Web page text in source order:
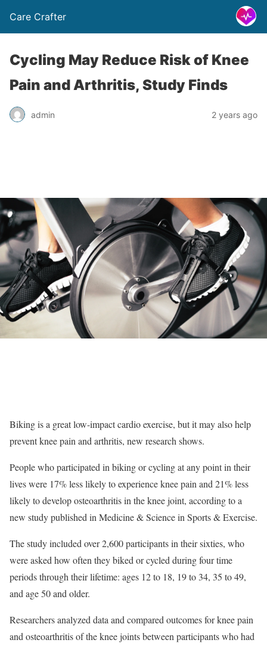
Care Crafter
Cycling May Reduce Risk of Knee
Pain and Arthritis, Study Finds
admin 2 years ago
Biking is a great low-impact cardio exercise, but it may also help
prevent knee pain and arthritis, new research shows.
People who participated in biking or cycling at any point in their
lives were 17% less likely to experience knee pain and 21% less
likely to develop osteoarthritis in the knee joint, according to a
new study published in Medicine & Science in Sports & Exercise.
The study included over 2,600 participants in their sixties, who
were asked how often they biked or cycled during four time
periods through their lifetime: ages 12 to 18, 19 to 34, 35 to 49,
and age 50 and older.
Researchers analyzed data and compared outcomes for knee pain
and osteoarthritis of the knee joints between participants who had